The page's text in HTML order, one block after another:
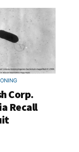
Corp.
Recall